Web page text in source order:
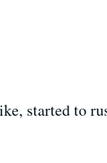
started to